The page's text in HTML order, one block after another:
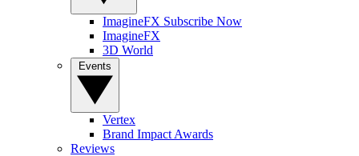
ImagineFX Subscribe Now
ImagineFX
3D World
Vertex
Brand Impact Awards
Reviews